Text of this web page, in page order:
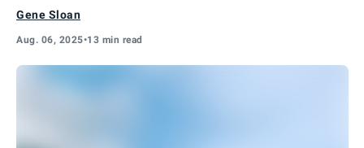
Gene Sloan
Aug. 06, 2025•13 min read